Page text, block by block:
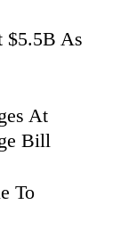
$5.5B As
At
Bill
To